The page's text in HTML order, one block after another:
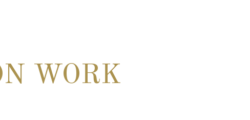
WORK